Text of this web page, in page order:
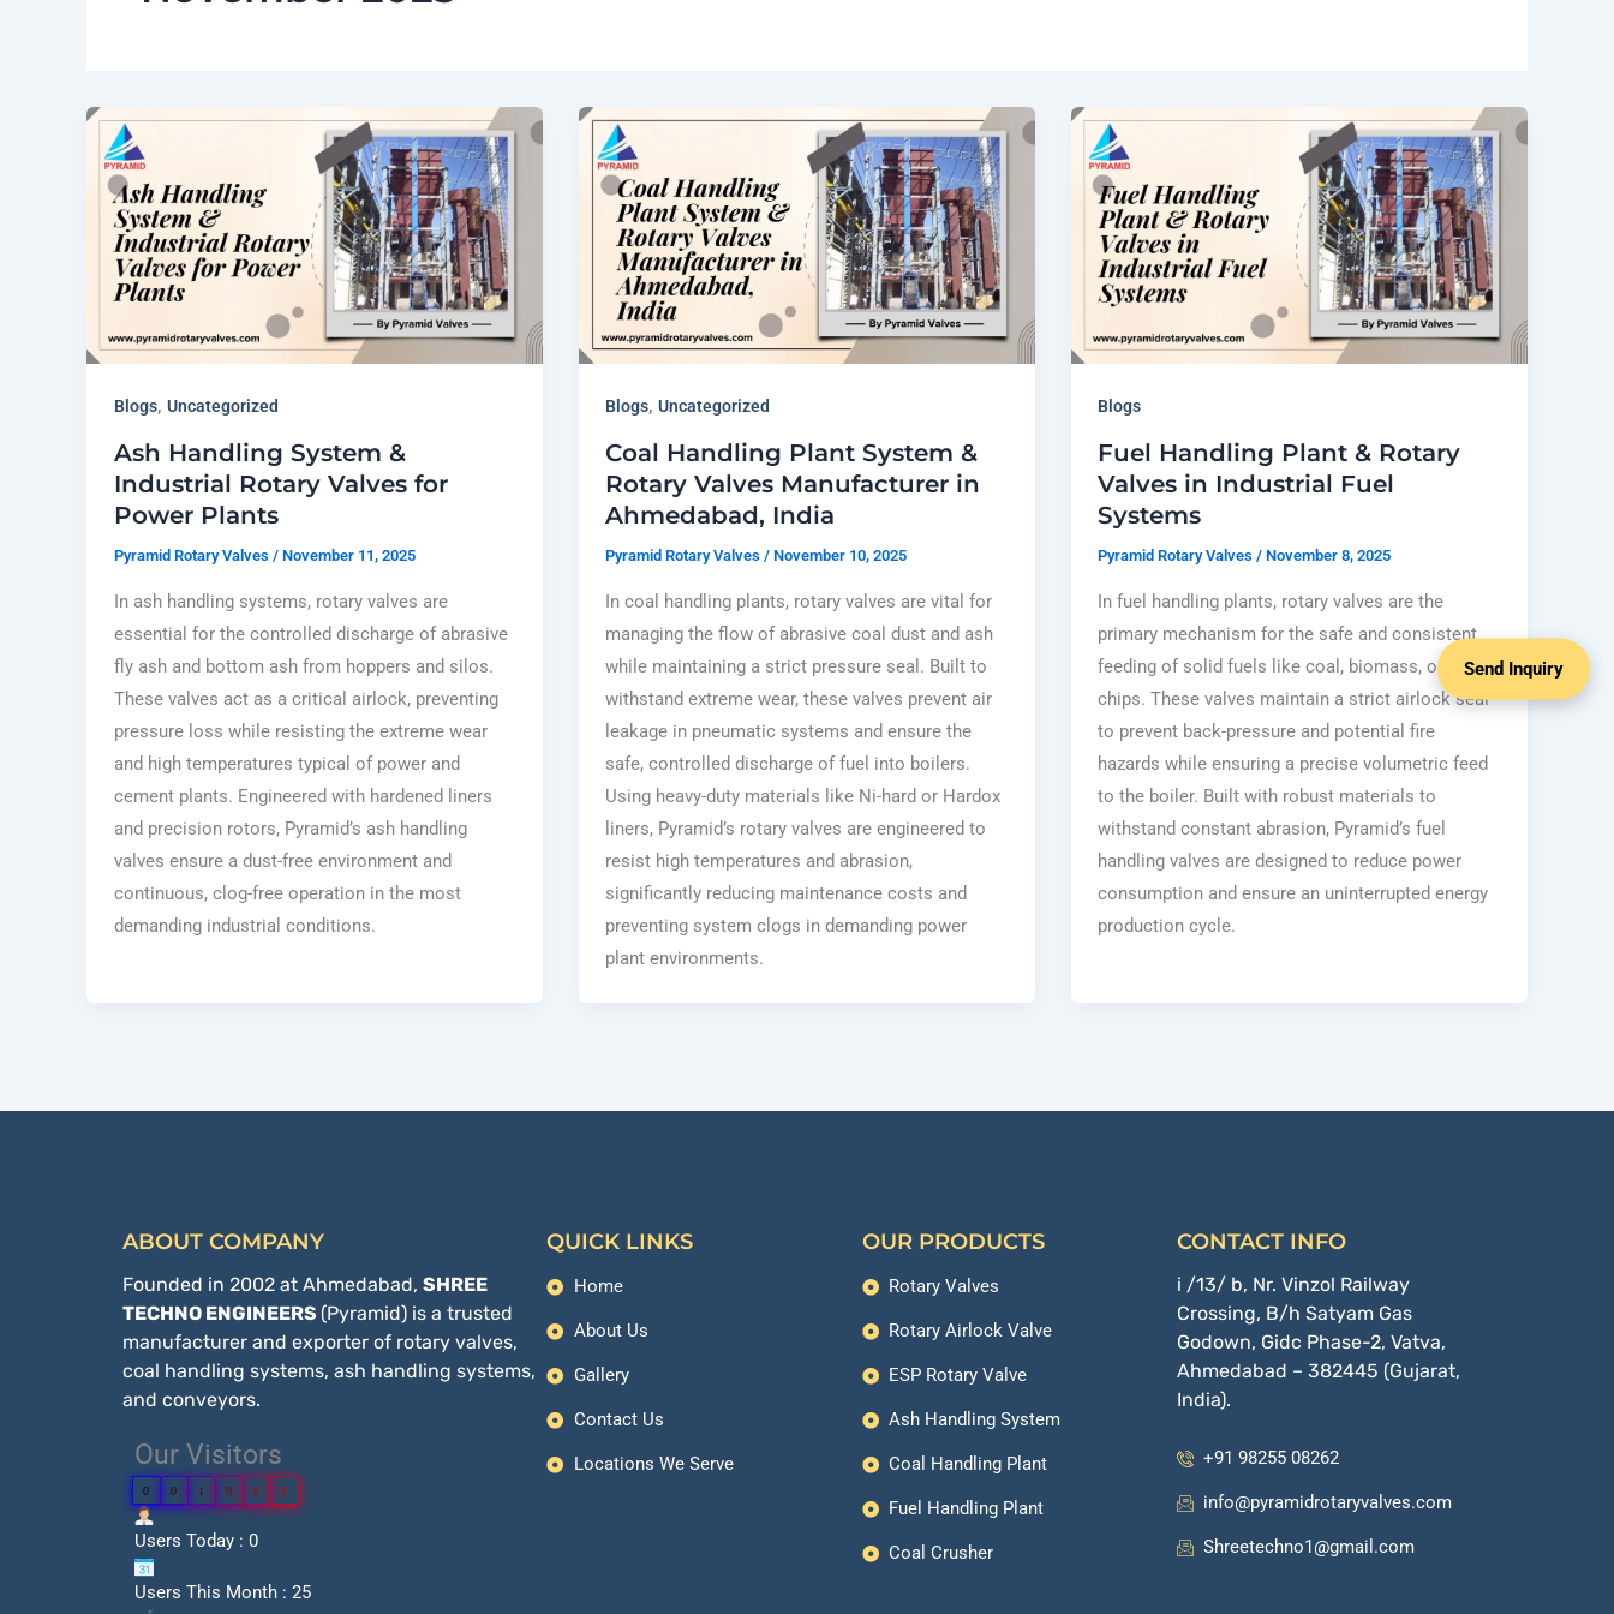
Blogs, Uncategorized
Ash Handling System &
Industrial Rotary Valves for
Power Plants
Pyramid Rotary Valves / November 11, 2025
In ash handling systems, rotary valves are
essential for the controlled discharge of abrasive
fly ash and bottom ash from hoppers and silos.
These valves act as a critical airlock, preventing
pressure loss while resisting the extreme wear
and high temperatures typical of power and
cement plants. Engineered with hardened liners
and precision rotors, Pyramid’s ash handling
valves ensure a dust-free environment and
continuous, clog-free operation in the most
demanding industrial conditions.
Blogs,Uncategorized
Coal Handling Plant System &
Rotary Valves Manufacturer in
Ahmedabad, India
Pyramid Rotary Valves/November 10, 2025
In coal handling plants, rotary valves are vital for
managing the flow of abrasive coal dust and ash
while maintaining a strict pressure seal. Built to
withstand extreme wear, these valves prevent air
leakage in pneumatic systems and ensure the
safe, controlled discharge of fuel into boilers.
Using heavy-duty materials like Ni-hard or Hardox
liners, Pyramid’s rotary valves are engineered to
resist high temperatures and abrasion,
significantly reducing maintenance costs and
preventing system clogs in demanding power
plant environments.
Blogs
Fuel Handling Plant & Rotary
Valves in Industrial Fuel
Systems
Pyramid Rotary Valves/November 8, 2025
In fuel handling plants, rotary valves are the
primary mechanism for the safe and consistent
feeding of solid fuels like coal, biomass, or wood
chips. These valves maintain a strict airlock seal
to prevent back-pressure and potential fire
hazards while ensuring a precise volumetric feed
to the boiler. Built with robust materials to
withstand constant abrasion, Pyramid’s fuel
handling valves are designed to reduce power
consumption and ensure an uninterrupted energy
production cycle.
ABOUT COMPANY
Founded in 2002 at Ahmedabad, SHREE
TECHNO ENGINEERS (Pyramid) is a trusted
manufacturer and exporter of rotary valves,
coal handling systems, ash handling systems,
and conveyors.
Our Visitors
0 0 1 0 6 8
Users Today : 0
Users This Month : 25
QUICK LINKS
Home
About Us
Gallery
Contact Us
Locations We Serve
OUR PRODUCTS
Rotary Valves
Rotary Airlock Valve
ESP Rotary Valve
Ash Handling System
Coal Handling Plant
Fuel Handling Plant
Coal Crusher
CONTACT INFO
i /13/ b, Nr. Vinzol Railway
Crossing, B/h Satyam Gas
Godown, Gidc Phase-2, Vatva,
Ahmedabad – 382445 (Gujarat,
India).
+91 98255 08262
info@pyramidrotaryvalves.com
Shreetechno1@gmail.com
Send Inquiry